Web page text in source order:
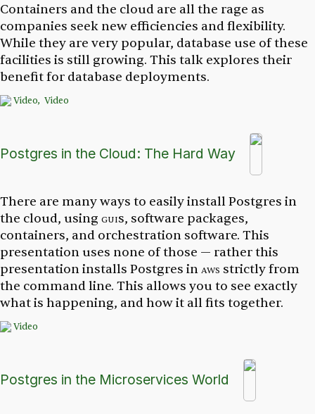
Containers and the cloud are all the rage as
companies seek new efficiencies and flexibility.
While they are very popular, database use of these
facilities is still growing. This talk explores their
benefit for database deployments.
Video, Video
Postgres in the Cloud: The Hard Way
There are many ways to easily install Postgres in
the cloud, using guis, software packages,
containers, and orchestration software. This
presentation uses none of those — rather this
presentation installs Postgres inaws strictly from
the command line. This allows you to see exactly
what is happening, and how it all fits together.
Video
Postgres in the Microservices World